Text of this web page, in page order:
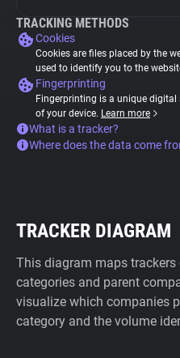
TRACKING METHODS
Cookies
Cookies are files placed by the
used to identify you to the
Fingerprinting
Fingerprinting is a unique
of your device. Learn more
What is a tracker?
Where does the data come
TRACKER DIAGRAM
This diagram maps
categories and parent
visualize which companies
category and the volume